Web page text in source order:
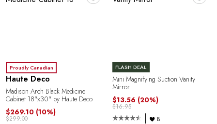
Proudly Canadian
Haute Deco
Madison Arch Black Medicine
Cabinet 18"x30" by Haute Deco
$269.10 (10%)
$299.00
FLASH DEAL
Mini Magnifying Suction Vanity
Mirror
$13.56 (20%)
$16.95
8